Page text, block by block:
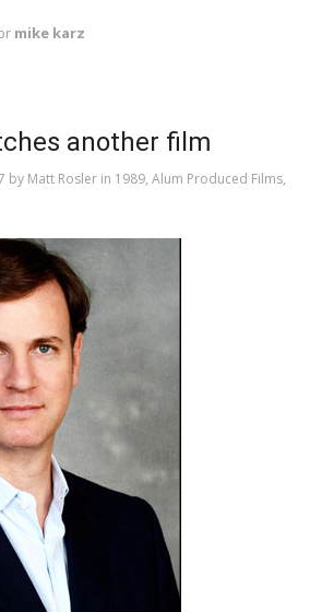
mike karz
another film
by Matt Roslerin 1989, Alum Produced Films,